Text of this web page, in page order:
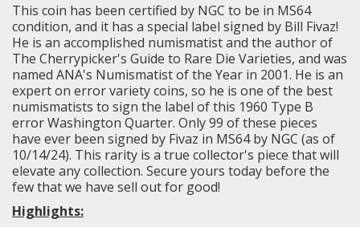
This coin has been certified by NGC to be in MS64
condition, and it has a special label signed by Bill Fivaz!
He is an accomplished numismatist and the author of
The Cherrypicker's Guide to Rare Die Varieties, and was
named ANA's Numismatist of the Year in 2001. He is an
expert on error variety coins, so he is one of the best
numismatists to sign the label of this 1960 Type B
error Washington Quarter. Only 99 of these pieces
have ever been signed by Fivaz in MS64 by NGC (as of
10/14/24). This rarity is a true collector's piece that will
elevate any collection. Secure yours today before the
few that we have sell out for good!
Highlights: